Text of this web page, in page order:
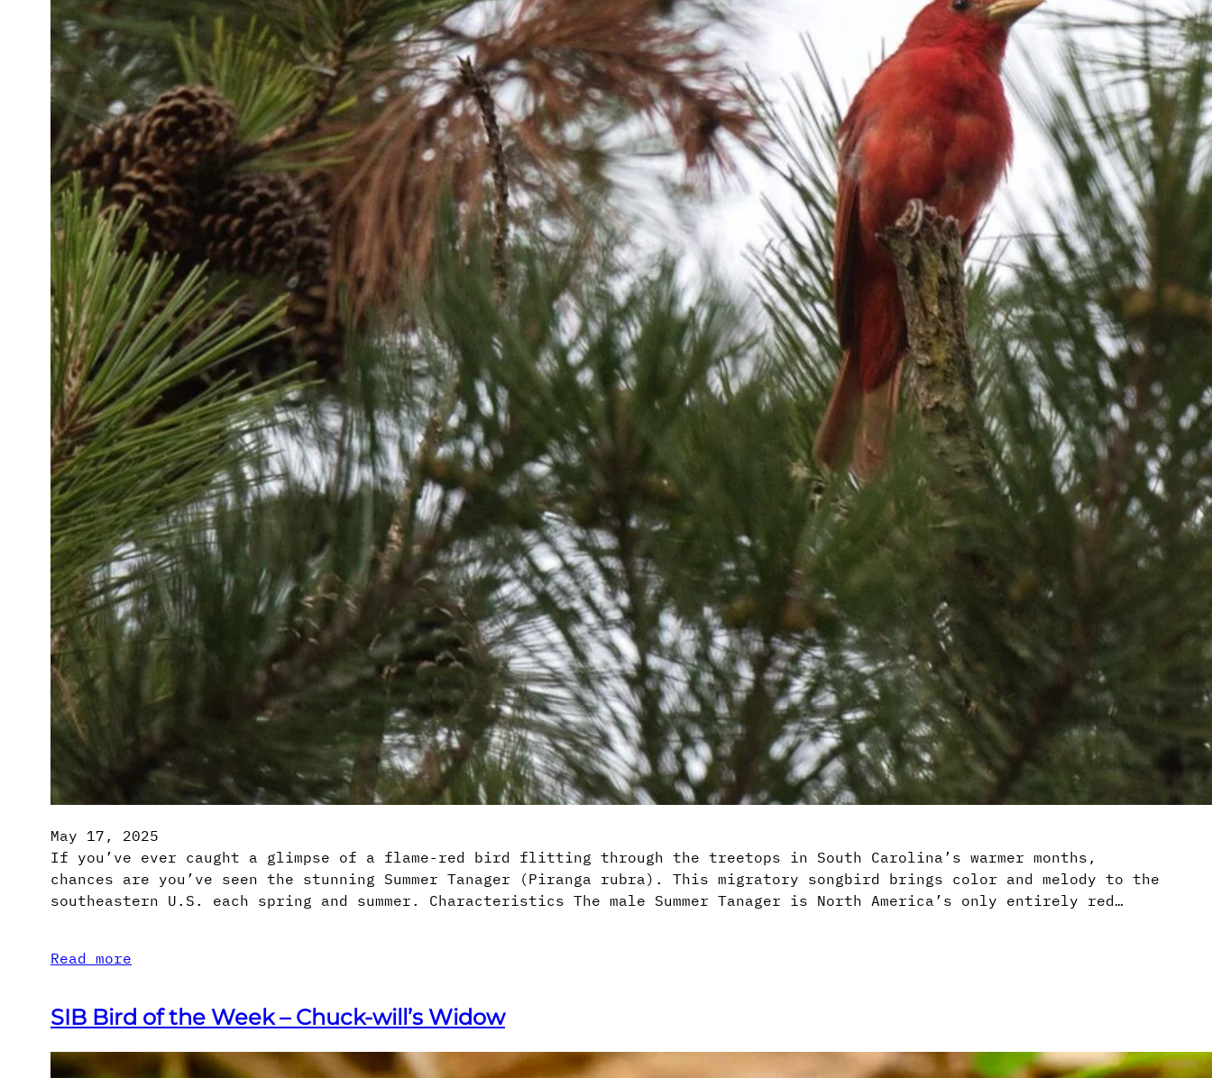
May 17, 2025
If you’ve ever caught a glimpse of a flame-red bird flitting through the treetops in South Carolina’s warmer months,
chances are you’ve seen the stunning Summer Tanager (Piranga rubra). This migratory songbird brings color and melody to the
southeastern U.S. each spring and summer. Characteristics The male Summer Tanager is North America’s only entirely red…
Read more
SIB Bird of the Week – Chuck-will’s Widow